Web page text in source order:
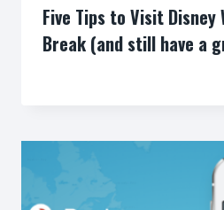
Five Tips to Visit
Break (and still have a